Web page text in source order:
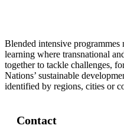
Blended intensive programmes
learning where transnational
together to tackle challenges,
Nations’ sustainable
identified by regions, cities or
Contact